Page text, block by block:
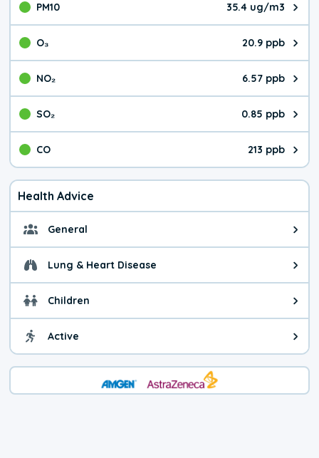
PM10 35.4 ug/m3
The pollutant PM10 value is
O₃ 20.9 ppb
The pollutant O₃ value is
NO₂ 6.57 ppb
The pollutant NO₂ value is
SO₂ 0.85 ppb
The pollutant SO₂ value is
CO 213 ppb
The pollutant CO value is 213
Health Advice
General General health advice. It's
Lung & Heart Disease Health advice for Lung &
Children Health advice for Children.
Active Health advice for Active. You